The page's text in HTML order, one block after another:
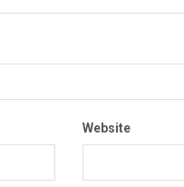
Website